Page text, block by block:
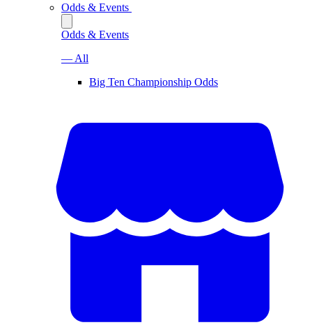
Odds & Events
Odds & Events
— All
Big Ten Championship Odds